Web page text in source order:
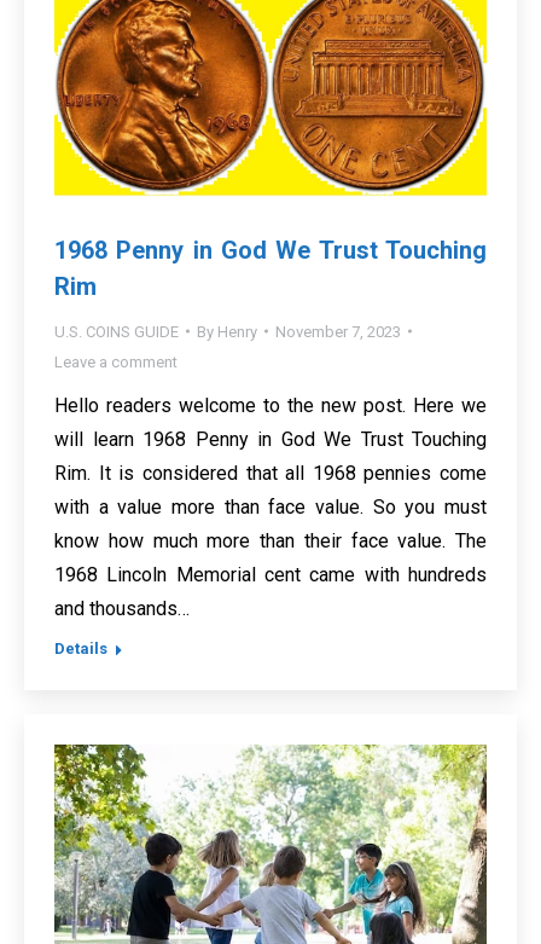
1968 Penny in God We Trust Touching
Rim
U.S. COINS GUIDE By Henry
November 7, 2023
Leave a comment
Hello readers welcome to the new post. Here we
will learn 1968 Penny in God We Trust Touching
Rim. It is considered that all 1968 pennies come
with a value more than face value. So you must
know how much more than their face value. The
1968 Lincoln Memorial cent came with hundreds
and thousands…
Details